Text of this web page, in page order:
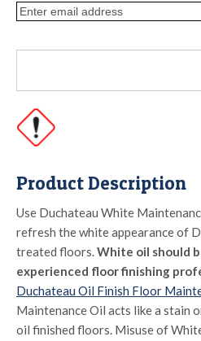
Product Description
Use Duchateau White
refresh the white appearance of
treated floors.White oil should
experienced floor finishing
Duchateau Oil Finish Floor
Maintenance Oil acts like a stain
oil finished floors. Misuse of